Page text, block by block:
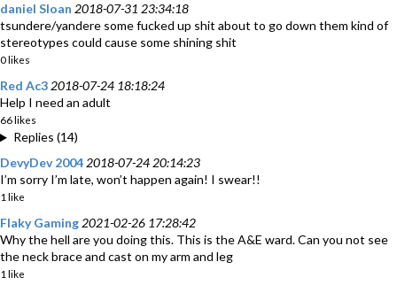
daniel Sloan 2018-07-31 23:34:18
tsundere/yandere some fucked up shit about to go down them kind of
stereotypes could cause some shining shit
0 likes
Red Ac3 2018-07-24 18:18:24
Help I need an adult
66 likes
Replies (14)
DevyDev 2004 2018-07-24 20:14:23
I’m sorry I’m late, won’t happen again! I swear!!
1 like
Flaky Gaming 2021-02-26 17:28:42
Why the hell are you doing this. This is the A&E ward. Can you not see
the neck brace and cast on my arm and leg
1 like